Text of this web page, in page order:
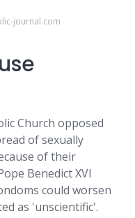
journal.com
Church opposed
of sexually
of their
Benedict XVI
could worsen
as 'unscientific'.